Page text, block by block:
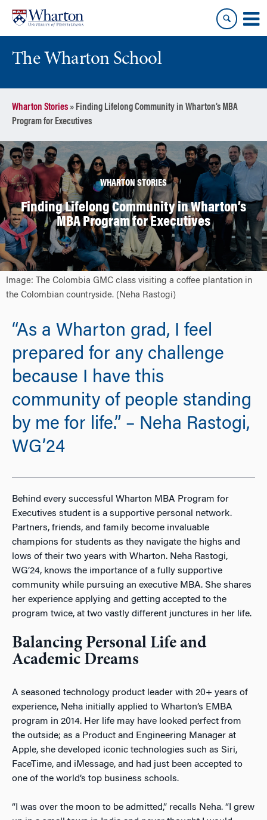
content
main
menu
The Wharton School
Wharton Stories» Finding Lifelong Community in Wharton’s MBA
Program for Executives
WHARTON STORIES
Finding Lifelong Community in Wharton’s
MBA Program for Executives
Image: The Colombia GMC class visiting a coffee plantation in
the Colombian countryside. (Neha Rastogi)
“As a Wharton grad, I feel
prepared for any challenge
because I have this
community of people standing
by me for life.” – Neha Rastogi,
WG’24
Behind every successful Wharton MBA Program for
Executives student is a supportive personal network.
Partners, friends, and family become invaluable
champions for students as they navigate the highs and
lows of their two years with Wharton. Neha Rastogi,
WG’24, knows the importance of a fully supportive
community while pursuing an executive MBA. She shares
her experience applying and getting accepted to the
program twice, at two vastly different junctures in her life.
Balancing Personal Life and
Academic Dreams
A seasoned technology product leader with 20+ years of
experience, Neha initially applied to Wharton’s EMBA
program in 2014. Her life may have looked perfect from
the outside; as a Product and Engineering Manager at
Apple, she developed iconic technologies such as Siri,
FaceTime, and iMessage, and had just been accepted to
one of the world’s top business schools.
“I was over the moon to be admitted,” recalls Neha. “I grew